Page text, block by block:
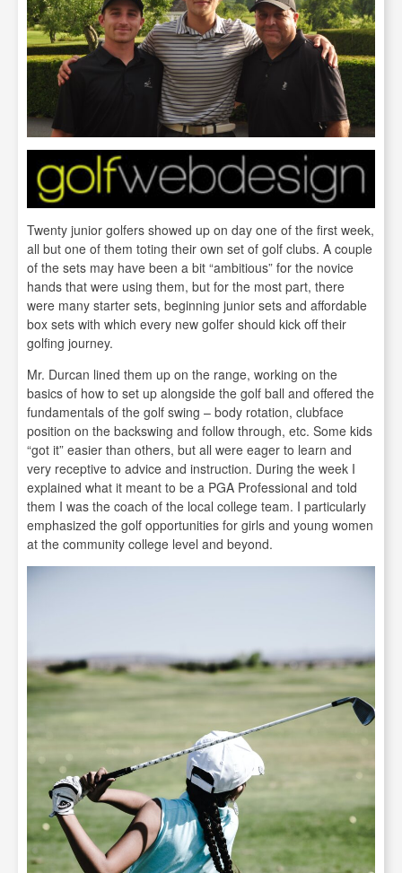
Twenty junior golfers showed up on day one of the first week,
all but one of them toting their own set of golf clubs. A couple
of the sets may have been a bit “ambitious” for the novice
hands that were using them, but for the most part, there
were many starter sets, beginning junior sets and affordable
box sets with which every new golfer should kick off their
golfing journey.
Mr. Durcan lined them up on the range, working on the
basics of how to set up alongside the golf ball and offered the
fundamentals of the golf swing – body rotation, clubface
position on the backswing and follow through, etc. Some kids
“got it” easier than others, but all were eager to learn and
very receptive to advice and instruction. During the week I
explained what it meant to be a PGA Professional and told
them I was the coach of the local college team. I particularly
emphasized the golf opportunities for girls and young women
at the community college level and beyond.